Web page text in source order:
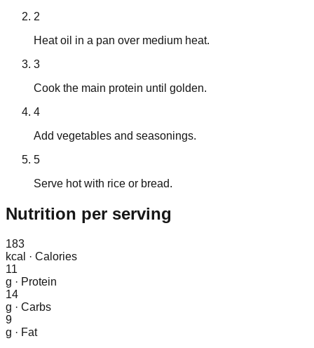
2
Heat oil in a pan over medium heat.
3
Cook the main protein until golden.
4
Add vegetables and seasonings.
5
Serve hot with rice or bread.
Nutrition per serving
183
kcal
· Calories
11
g · Protein
14
g · Carbs
9
g · Fat